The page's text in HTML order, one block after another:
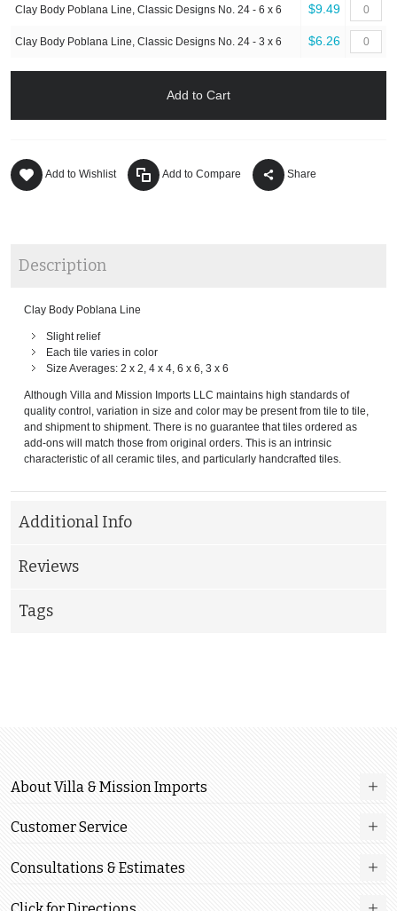
Clay Body Poblana Line, Classic Designs No. 24 - 6 x 6 $9.49
Clay Body Poblana Line, Classic Designs No. 24 - 3 x 6 $6.26
Add to Cart
Add to Wishlist Add to Compare Share
Description
Clay Body Poblana Line
Slight relief
Each tile varies in color
Size Averages: 2 x 2, 4 x 4, 6 x 6, 3 x 6
Although Villa and Mission Imports LLC maintains high standards of
quality control, variation in size and color may be present from tile to tile,
and shipment to shipment. There is no guarantee that tiles ordered as
add-ons will match those from original orders. This is an intrinsic
characteristic of all ceramic tiles, and particularly handcrafted tiles.
Additional Info
Reviews
Tags
About Villa & Mission Imports
Customer Service
Consultations & Estimates